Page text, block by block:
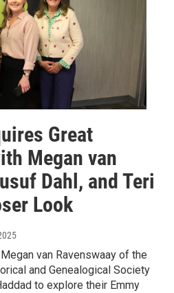
Great
Megan van
Dahl, and Teri
Look
van Ravenswaay of the
and Genealogical Society
to explore their Emmy